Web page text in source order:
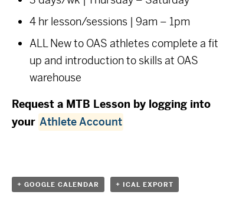
4 hr lesson/sessions | 9am – 1pm
ALL New to OAS athletes complete a fit
up and introduction to skills at OAS
warehouse
Request a MTB Lesson by logging into
your Athlete Account
+ GOOGLE CALENDAR + ICAL EXPORT